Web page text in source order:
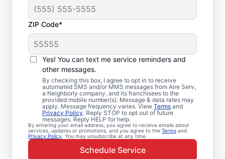
ZIP Code*
Yes! You can text me service reminders and
other messages.
By checking this box, I agree to opt in to receive
automated SMS and/or MMS messages from Aire Serv,
a Neighborly company, and its franchisees to the
provided mobile number(s). Message & data rates may
apply. Message frequency varies. View Terms and
Privacy Policy. Reply STOP to opt out of future
messages. Reply HELP for help.
By entering your email address, you agree to receive emails about
services, updates or promotions, and you agree to the Terms and
Privacy Policy . You may unsubscribe at any time.
Schedule Service
Trusted Emergency
HVAC Service in Silver
Spring, MD
Don’t let heating or cooling problems keep
you waiting. Aire Serv offers emergency
HVAC service in Silver Spring when you
need it most. Count on our knowledgeable
service experts for accurate HVAC
assessments, dependable repairs, clear